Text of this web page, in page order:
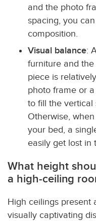
and the photo
spacing, you
composition.
Visual balance:
furniture and
piece is
photo frame or
to fill the vertical
Otherwise,
your bed, a
easily get lost in
What height
a high-ceiling
High ceilings present
visually captivating